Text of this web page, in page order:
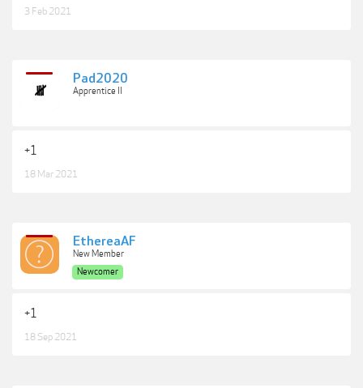
3 Feb 2021
Pad2020
Apprentice II
+1
18 Mar 2021
EthereaAF
New Member
Newcomer
+1
18 Sep 2021